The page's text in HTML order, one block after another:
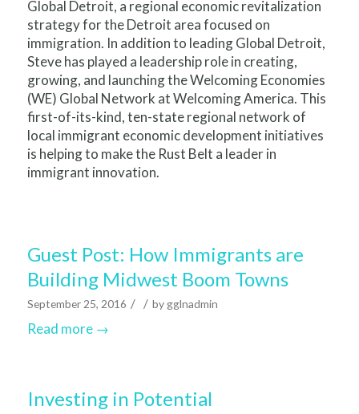
Global Detroit, a regional economic revitalization
strategy for the Detroit area focused on
immigration. In addition to leading Global Detroit,
Steve has played a leadership role in creating,
growing, and launching the Welcoming Economies
(WE) Global Network at Welcoming America. This
first-of-its-kind, ten-state regional network of
local immigrant economic development initiatives
is helping to make the Rust Belt a leader in
immigrant innovation.
Guest Post: How Immigrants are
Building Midwest Boom Towns
September 25, 2016 / / by gglnadmin
Read more→
Investing in Potential